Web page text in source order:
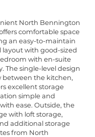
North Bennington
comfortable space
an easy-to-maintain
layout with good-sized
with en-suite
The single-level design
between the kitchen,
excellent storage
simple and
ease. Outside, the
with loft storage,
additional storage
from North